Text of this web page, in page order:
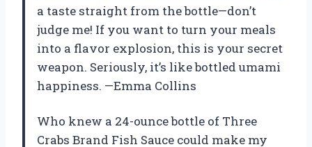
a taste straight from the bottle—don’t
judge me! If you want to turn your meals
into a flavor explosion, this is your secret
weapon. Seriously, it’s like bottled umami
happiness. —Emma Collins
Who knew a 24-ounce bottle of Three
Crabs Brand Fish Sauce could make my